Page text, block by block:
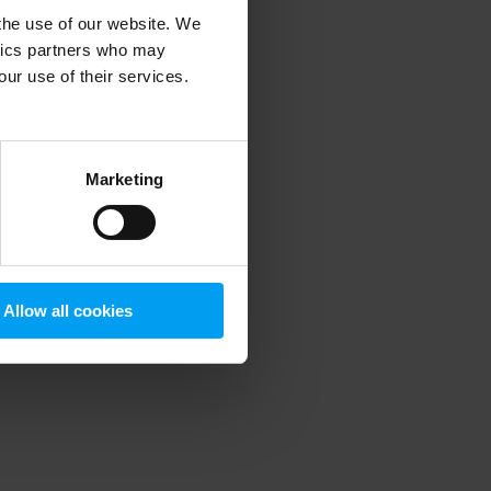
use of our website. We
partners who may
use of their services.
Marketing
Allow all cookies
information).